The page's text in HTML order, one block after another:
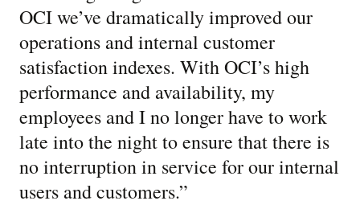
OCI we’ve dramatically improved our
operations and internal customer
satisfaction indexes. With OCI’s high
performance and availability, my
employees and I no longer have to work
late into the night to ensure that there is
no interruption in service for our internal
users and customers.”